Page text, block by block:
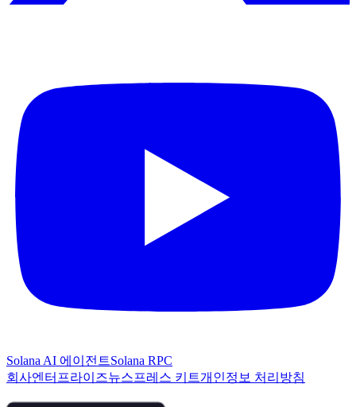
Solana AI 에이전트Solana RPC
회사엔터프라이즈뉴스프레스 키트개인정보 처리방침